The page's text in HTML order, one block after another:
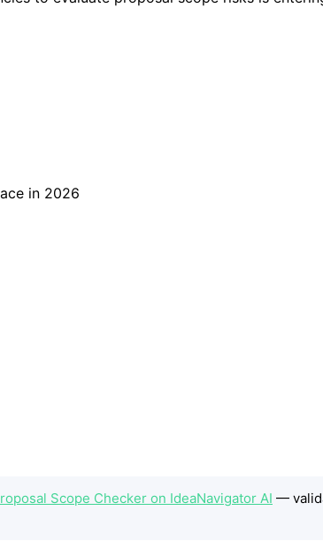
Scope Checker on IdeaNavigator AI —